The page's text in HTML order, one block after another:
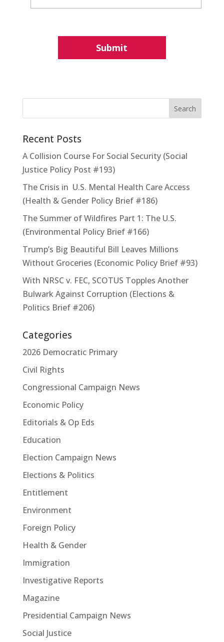
Recent Posts
A Collision Course For Social Security (Social
Justice Policy Post #193)
The Crisis in U.S. Mental Health Care Access
(Health & Gender Policy Brief #186)
The Summer of Wildfires Part 1: The U.S.
(Environmental Policy Brief #166)
Trump’s Big Beautiful Bill Leaves Millions
Without Groceries (Economic Policy Brief #93)
With NRSC v. FEC, SCOTUS Topples Another
Bulwark Against Corruption (Elections &
Politics Brief #206)
Categories
2026 Democratic Primary
Civil Rights
Congressional Campaign News
Economic Policy
Editorials & Op Eds
Education
Election Campaign News
Elections & Politics
Entitlement
Environment
Foreign Policy
Health & Gender
Immigration
Investigative Reports
Magazine
Presidential Campaign News
Social Justice